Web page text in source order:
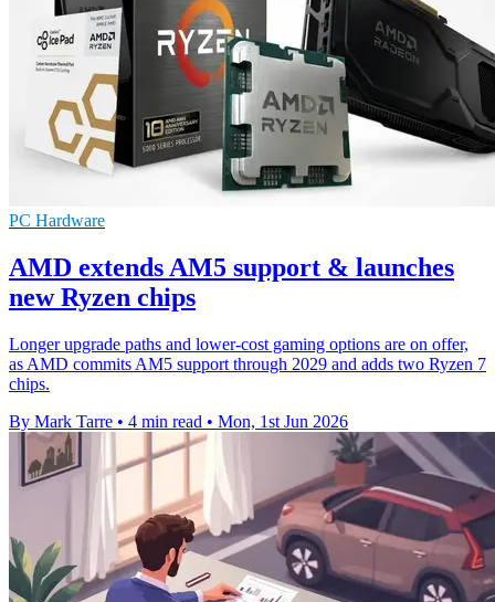
PC Hardware
AMD extends AM5 support & launches
new Ryzen chips
Longer upgrade paths and lower-cost gaming options are on offer,
as AMD commits AM5 support through 2029 and adds two Ryzen 7
chips.
By Mark Tarre • 4 min read • Mon, 1st Jun 2026